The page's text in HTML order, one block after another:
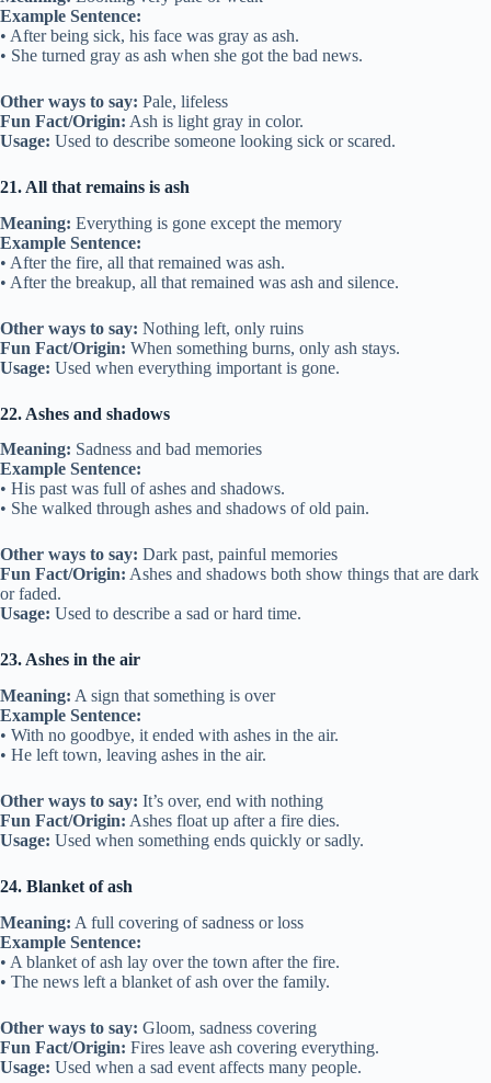
Example Sentence:
• After being sick, his face was gray as ash.
• She turned gray as ash when she got the bad news.
Other ways to say: Pale, lifeless
Fun Fact/Origin: Ash is light gray in color.
Usage: Used to describe someone looking sick or scared.
21. All that remains is ash
Meaning: Everything is gone except the memory
Example Sentence:
• After the fire, all that remained was ash.
• After the breakup, all that remained was ash and silence.
Other ways to say: Nothing left, only ruins
Fun Fact/Origin: When something burns, only ash stays.
Usage: Used when everything important is gone.
22. Ashes and shadows
Meaning: Sadness and bad memories
Example Sentence:
• His past was full of ashes and shadows.
• She walked through ashes and shadows of old pain.
Other ways to say: Dark past, painful memories
Fun Fact/Origin: Ashes and shadows both show things that are dark
or faded.
Usage: Used to describe a sad or hard time.
23. Ashes in the air
Meaning: A sign that something is over
Example Sentence:
• With no goodbye, it ended with ashes in the air.
• He left town, leaving ashes in the air.
Other ways to say: It’s over, end with nothing
Fun Fact/Origin: Ashes float up after a fire dies.
Usage: Used when something ends quickly or sadly.
24. Blanket of ash
Meaning: A full covering of sadness or loss
Example Sentence:
• A blanket of ash lay over the town after the fire.
• The news left a blanket of ash over the family.
Other ways to say: Gloom, sadness covering
Fun Fact/Origin: Fires leave ash covering everything.
Usage: Used when a sad event affects many people.